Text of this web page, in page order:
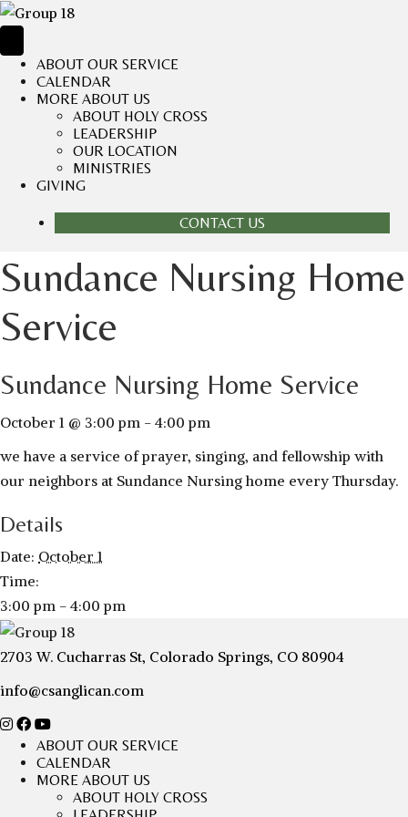
ABOUT OUR SERVICE
CALENDAR
MORE ABOUT US
ABOUT HOLY CROSS
LEADERSHIP
OUR LOCATION
MINISTRIES
GIVING
CONTACT US
Sundance Nursing Home
Service
Sundance Nursing Home Service
October 1 @ 3:00 pm - 4:00 pm
we have a service of prayer, singing, and fellowship with
our neighbors at Sundance Nursing home every Thursday.
Details
Date: October 1
Time:
3:00 pm - 4:00 pm
2703 W. Cucharras St, Colorado Springs, CO 80904
info@csanglican.com
ABOUT OUR SERVICE
CALENDAR
MORE ABOUT US
ABOUT HOLY CROSS